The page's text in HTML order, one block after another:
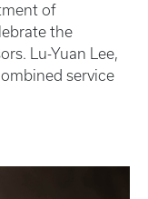
of
the
Lu-Yuan Lee,
service